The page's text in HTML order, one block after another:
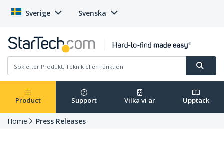
Sverige Svenska
Product Support Vilka vi är Upptäck
Home Press Releases